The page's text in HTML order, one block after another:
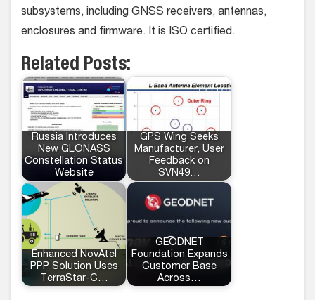
subsystems, including GNSS receivers, antennas,
enclosures and firmware. It is ISO certified.
Related Posts:
Russia Introduces
New GLONASS
Constellation Status
Website
GPS Wing Seeks
Manufacturer, User
Feedback on
SVN49…
Enhanced NovAtel
PPP Solution Uses
TerraStar-C…
GEODNET
Foundation Expands
Customer Base
Across…